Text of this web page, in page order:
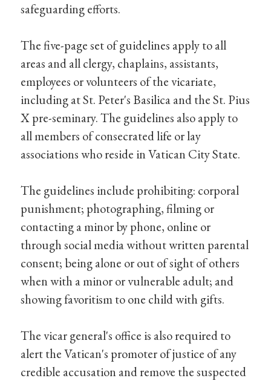
safeguarding efforts.
The five-page set of guidelines apply to all
areas and all clergy, chaplains, assistants,
employees or volunteers of the vicariate,
including at St. Peter's Basilica and the St. Pius
X pre-seminary. The guidelines also apply to
all members of consecrated life or lay
associations who reside in Vatican City State.
The guidelines include prohibiting: corporal
punishment; photographing, filming or
contacting a minor by phone, online or
through social media without written parental
consent; being alone or out of sight of others
when with a minor or vulnerable adult; and
showing favoritism to one child with gifts.
The vicar general's office is also required to
alert the Vatican's promoter of justice of any
credible accusation and remove the suspected